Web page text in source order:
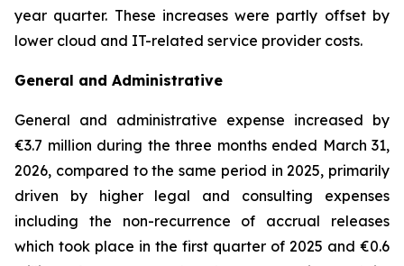
year quarter. These increases were partly offset by
lower cloud and IT-related service provider costs.
General and Administrative
General and administrative expense increased by
€3.7 million during the three months ended March 31,
2026, compared to the same period in 2025, primarily
driven by higher legal and consulting expenses
including the non-recurrence of accrual releases
which took place in the first quarter of 2025 and €0.6